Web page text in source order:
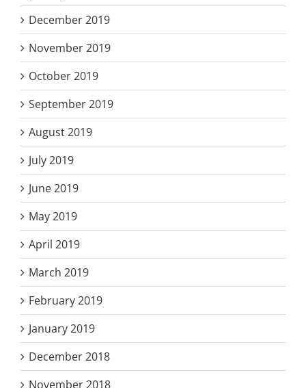
December 2019
November 2019
October 2019
September 2019
August 2019
July 2019
June 2019
May 2019
April 2019
March 2019
February 2019
January 2019
December 2018
November 2018